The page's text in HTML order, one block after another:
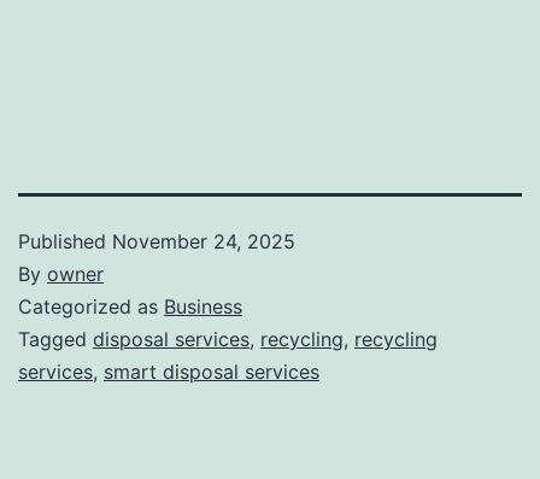
Published November 24, 2025
By owner
Categorized as Business
Tagged disposal services, recycling, recycling
services, smart disposal services